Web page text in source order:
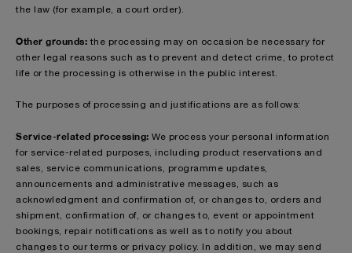
the law (for example, a court order).
Other grounds: the processing may on occasion be necessary for
other legal reasons such as to prevent and detect crime, to protect
life or the processing is otherwise in the public interest.
The purposes of processing and justifications are as follows:
Service-related processing: We process your personal information
for service-related purposes, including product reservations and
sales, service communications, programme updates,
announcements and administrative messages, such as
acknowledgment and confirmation of, or changes to, orders and
shipment, confirmation of, or changes to, event or appointment
bookings, repair notifications as well as to notify you about
changes to our terms or privacy policy. In addition, we may send